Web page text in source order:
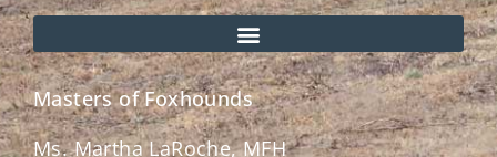
Masters of Foxhounds
Ms. Martha LaRoche, MFH